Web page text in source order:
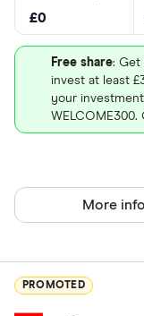
£0
Free share: Get
invest at least
your
WELCOME300.
More info
PROMOTED